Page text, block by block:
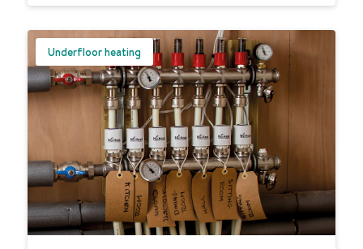
y
o
u
n
e
e
d
t
o
k
n
o
w
f
l
o
o
r
h
e
a
t
i
n
g
Underfloor heating